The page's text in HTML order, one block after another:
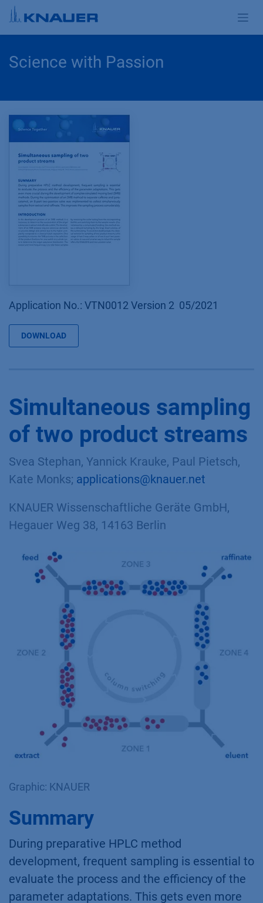
Skip to Content
Science with Passion
Application No.: VTN0012 Version 2 05/2021
DOWNLOAD
Simultaneous sampling
of two product streams
Svea Stephan, Yannick Krauke, Paul Pietsch,
Kate Monks; applications@knauer.net
KNAUER Wissenschaftliche Geräte GmbH,
Hegauer Weg 38, 14163 Berlin
Graphic: KNAUER
Summary
During preparative HPLC method
development, frequent sampling is essential to
evaluate the process and the efficiency of the
parameter adaptations. This gets even more